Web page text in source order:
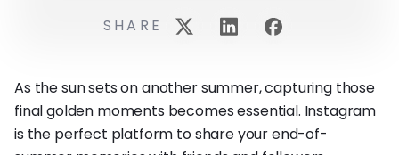
As the sun sets on another summer, capturing those
final golden moments becomes essential. Instagram
is the perfect platform to share your end-of-
SHARE